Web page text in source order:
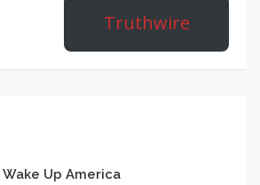
Truthwire
Wake Up America